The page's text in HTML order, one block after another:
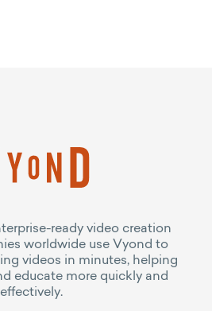
ready video creation
worldwide use Vyond to
videos in minutes, helping
educate more quickly and
effectively.